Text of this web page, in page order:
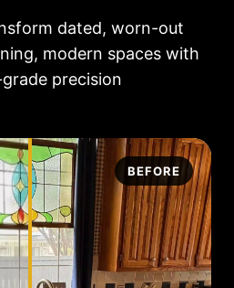
dated, worn-out
modern spaces with
precision
BEFORE